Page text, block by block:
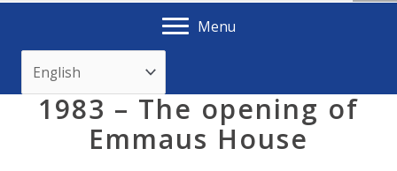
Menu
1983 – The opening of
Emmaus House